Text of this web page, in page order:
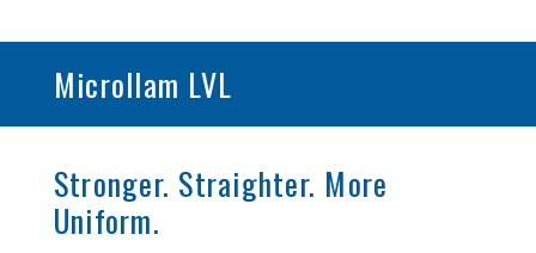
Microllam LVL
Stronger. Straighter. More
Uniform.